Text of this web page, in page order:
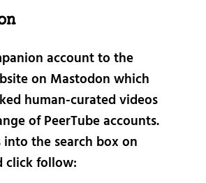
account to the
on Mastodon which
human-curated videos
of PeerTube accounts.
into the search box on
click follow: